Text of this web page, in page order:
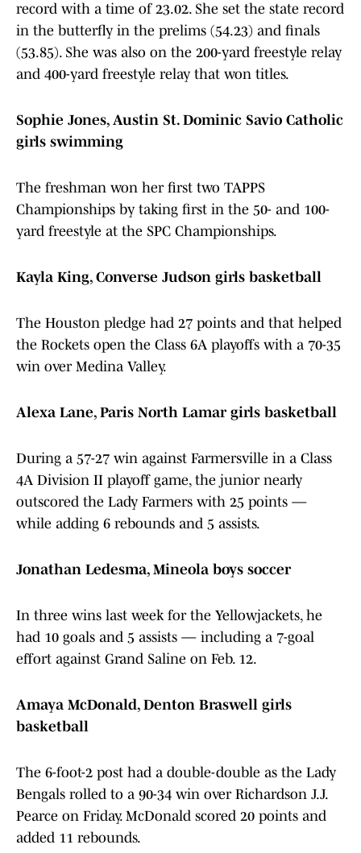
record with a time of 23.02. She set the state record
in the butterfly in the prelims (54.23) and finals
(53.85). She was also on the 200-yard freestyle relay
and 400-yard freestyle relay that won titles.
Sophie Jones, Austin St. Dominic Savio Catholic
girls swimming
The freshman won her first two TAPPS
Championships by taking first in the 50- and 100-
yard freestyle at the SPC Championships.
Kayla King, Converse Judson girls basketball
The Houston pledge had 27 points and that helped
the Rockets open the Class 6A playoffs with a 70-35
win over Medina Valley.
Alexa Lane, Paris North Lamar girls basketball
During a 57-27 win against Farmersville in a Class
4A Division II playoff game, the junior nearly
outscored the Lady Farmers with 25 points —
while adding 6 rebounds and 5 assists.
Jonathan Ledesma, Mineola boys soccer
In three wins last week for the Yellowjackets, he
had 10 goals and 5 assists — including a 7-goal
effort against Grand Saline on Feb. 12.
Amaya McDonald, Denton Braswell girls
basketball
The 6-foot-2 post had a double-double as the Lady
Bengals rolled to a 90-34 win over Richardson J.J.
Pearce on Friday. McDonald scored 20 points and
added 11 rebounds.